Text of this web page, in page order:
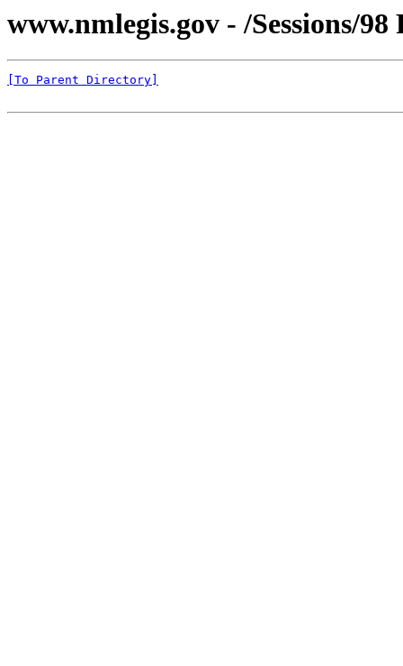
www.nmlegis.gov - /Sessions/
[To Parent Directory]